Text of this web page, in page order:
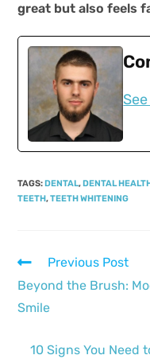
great but also feels
TAGS:DENTAL,DENTAL
TEETH,TEETH WHITENING
Previous Post
Beyond the Brush:
Smile
10 Signs You Need